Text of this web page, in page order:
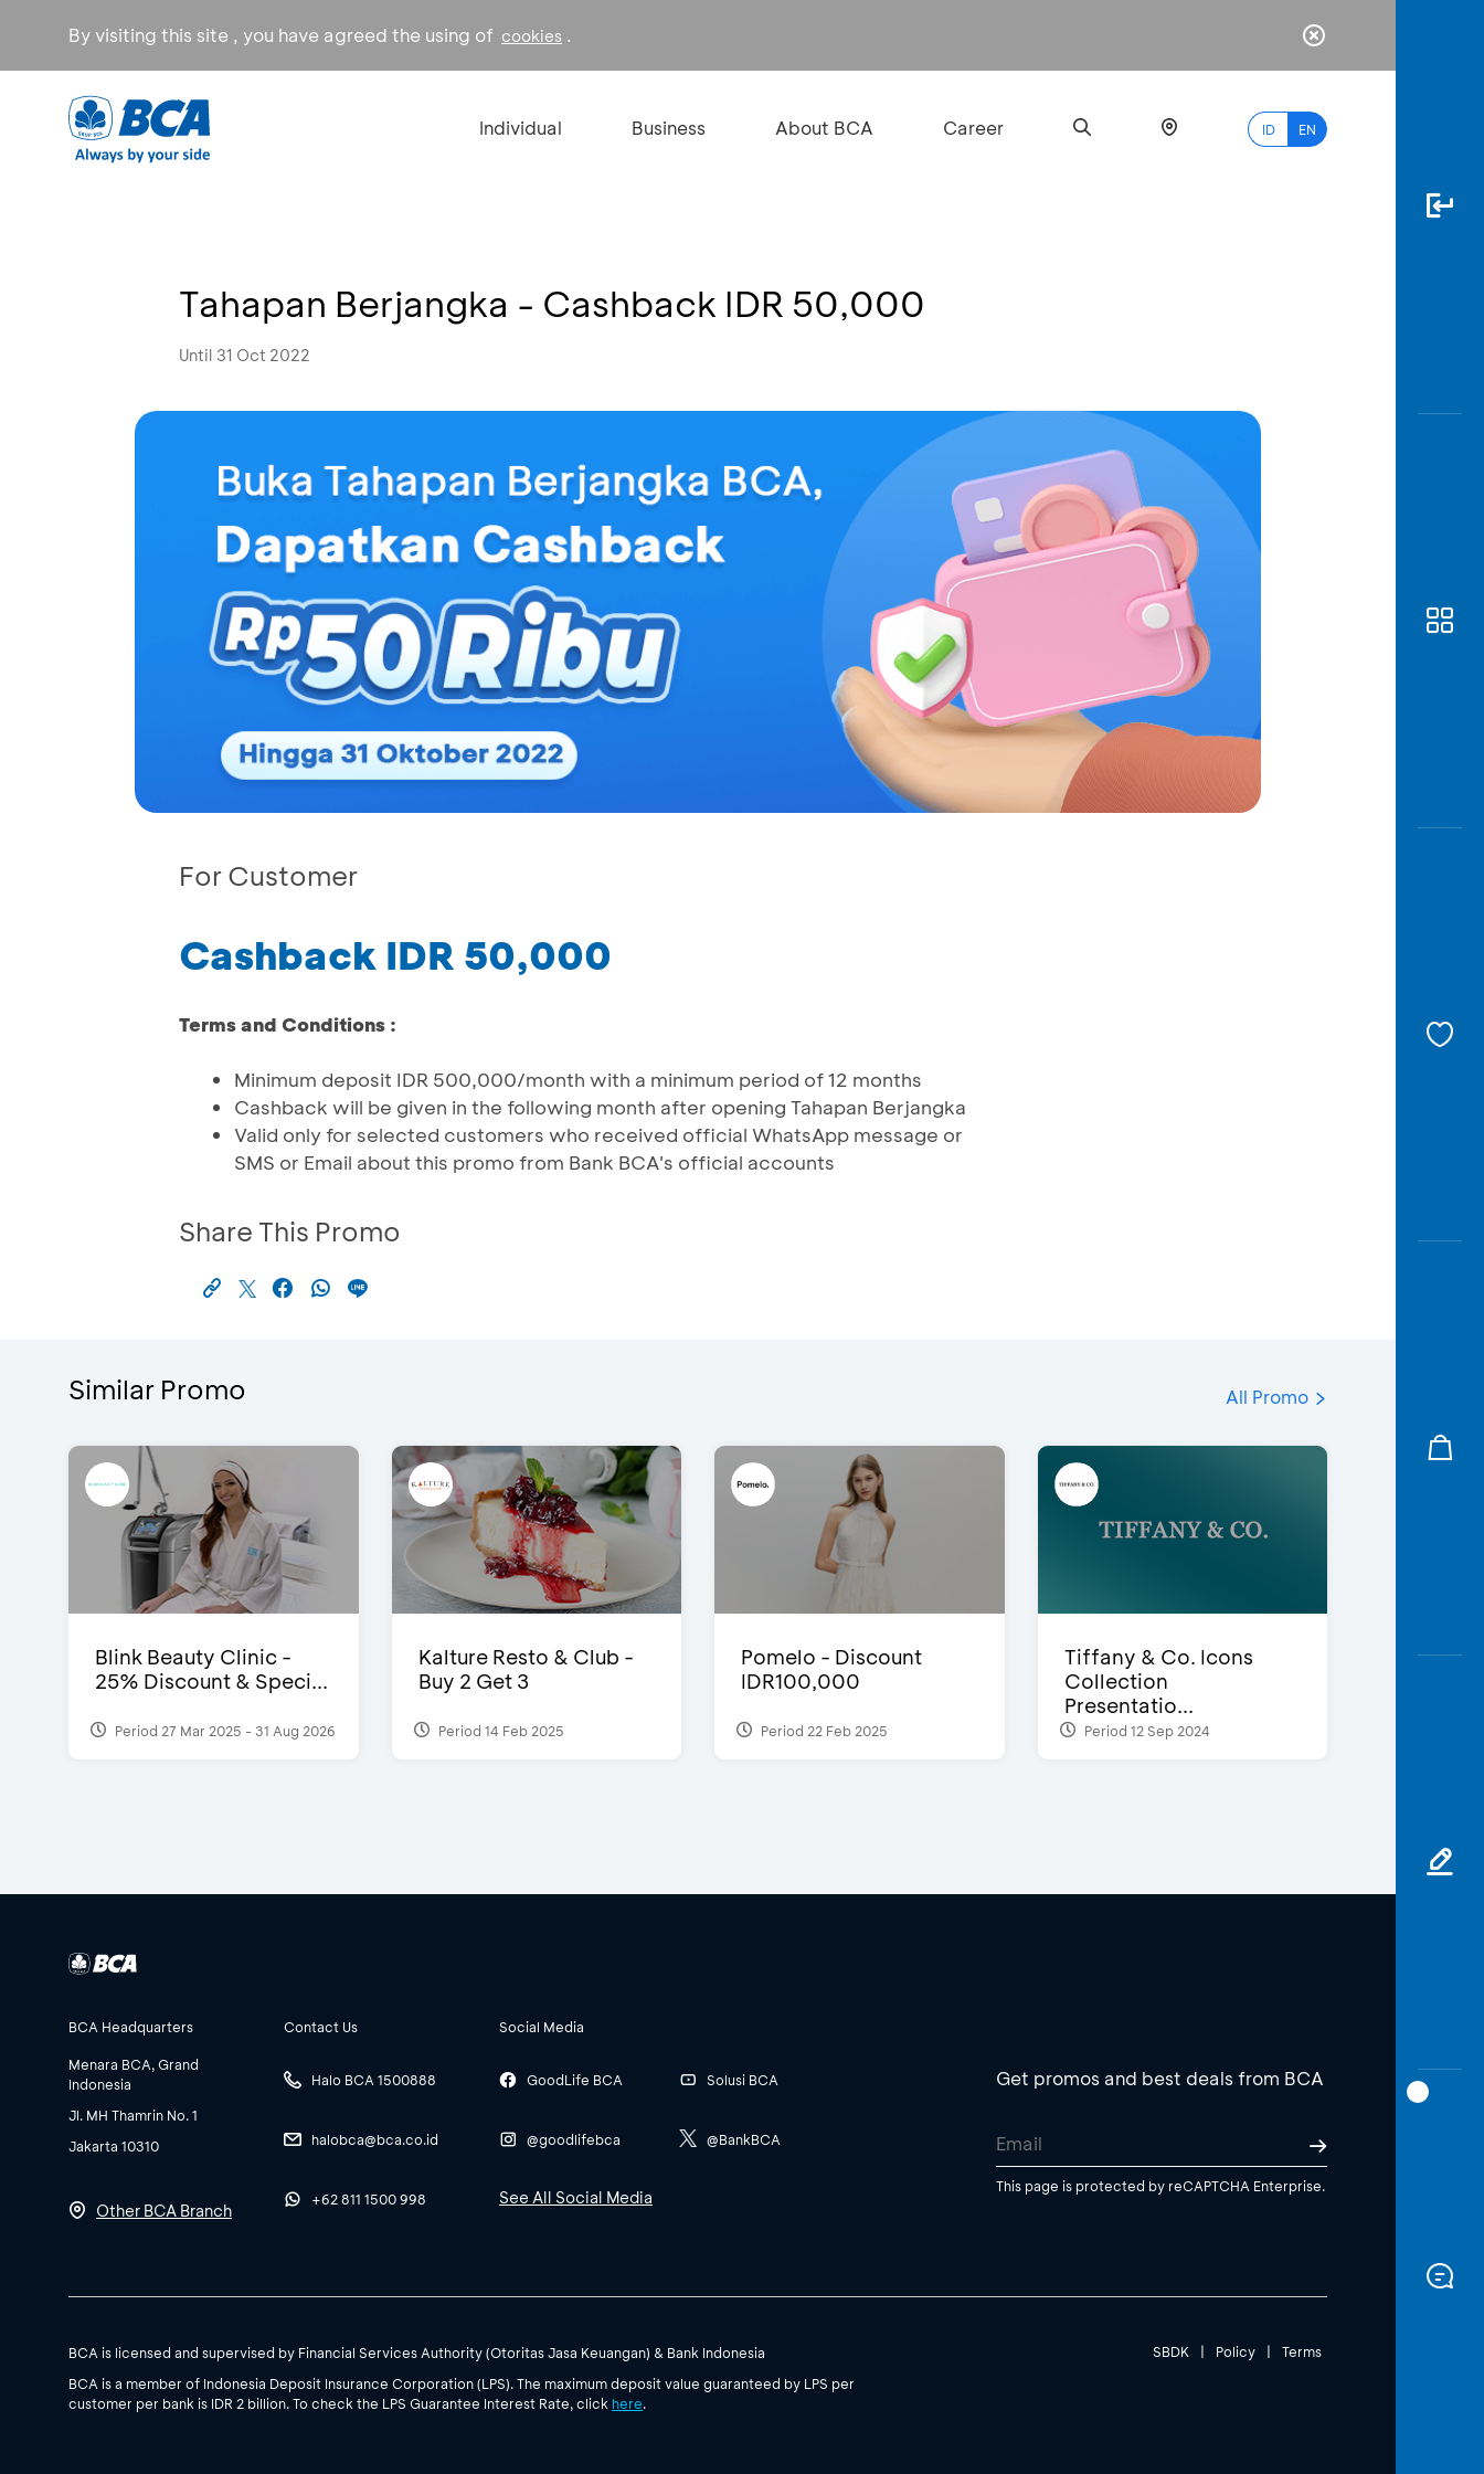
By visiting this site , you have agreed the using of cookies .
Individual Business About BCA Career ID EN
myBCA
Tahapan Berjangka - Cashback IDR 50,000
Until 31 Oct 2022
For Customer
Cashback IDR 50,000
Terms and Conditions :
Minimum deposit IDR 500,000/month with a minimum period of 12 months
Cashback will be given in the following month after opening Tahapan Berjangka
Valid only for selected customers who received official WhatsApp message or
SMS or Email about this promo from Bank BCA's official accounts
Share This Promo
Similar Promo All Promo
Blink Beauty Clinic -
25% Discount & Speci...
Period 27 Mar 2025 - 31 Aug 2026
Kalture Resto & Club -
Buy 2 Get 3
Period 14 Feb 2025
Pomelo - Discount
IDR100,000
Period 22 Feb 2025
Tiffany & Co. Icons
Collection
Presentatio...
Period 12 Sep 2024
BCA Headquarters
Menara BCA, Grand
Indonesia
Jl. MH Thamrin No. 1
Jakarta 10310
Other BCA Branch
Contact Us
Halo BCA 1500888
halobca@bca.co.id
+62 811 1500 998
Social Media
GoodLife BCA
@goodlifebca
Solusi BCA
@BankBCA
See All Social Media
Get promos and best deals from BCA
This page is protected by reCAPTCHA Enterprise.
SBDK | Policy | Terms
BCA is licensed and supervised by Financial Services Authority (Otoritas Jasa Keuangan) & Bank Indonesia
BCA is a member of Indonesia Deposit Insurance Corporation (LPS). The maximum deposit value guaranteed by LPS per
customer per bank is IDR 2 billion. To check the LPS Guarantee Interest Rate, click here.